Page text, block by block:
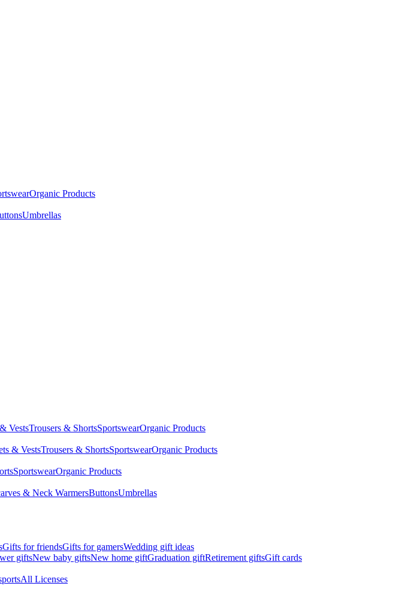
Organic Products
Umbrellas
VestsTrousers & ShortsSportswearOrganic Products
& VestsTrousers & ShortsSportswearOrganic Products
SportswearOrganic Products
& Neck WarmersButtonsUmbrellas
Gifts for friendsGifts for gamersWedding gift ideas
giftsNew baby giftsNew home giftGraduation giftRetirement giftsGift cards
All Licenses